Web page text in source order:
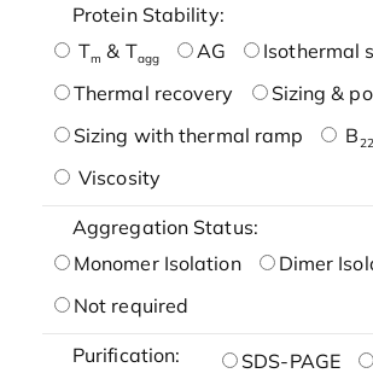
Protein Stability:
Tm & Tagg AG
Isothermal
Thermal recovery
Sizing &
Sizing with thermal ramp
B22
Viscosity
Aggregation Status:
Monomer Isolation
Dimer
Not required
Purification: SDS-PAGE